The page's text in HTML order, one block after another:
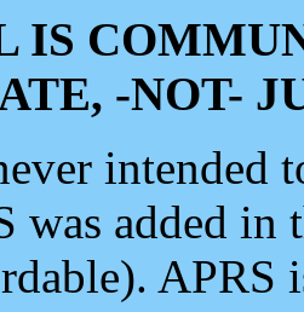
IS
-NOT-
intended
was added
APRS